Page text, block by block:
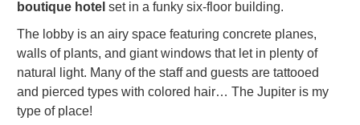
boutique hotel set in a funky six-floor building.
The lobby is an airy space featuring concrete planes,
walls of plants, and giant windows that let in plenty of
natural light. Many of the staff and guests are tattooed
and pierced types with colored hair… The Jupiter is my
type of place!